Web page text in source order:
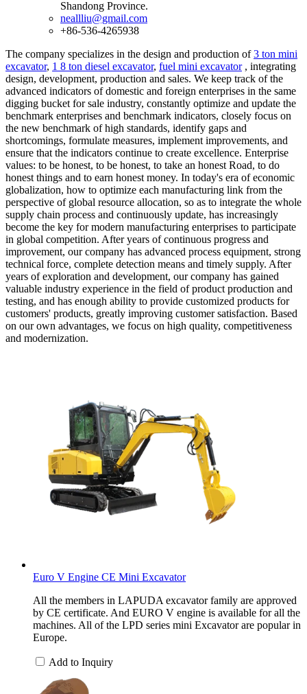
Shandong Province.
neallliu@gmail.com
+86-536-4265938
The company specializes in the design and production of3 ton mini
excavator, 1 8 ton diesel excavator, fuel mini excavator, integrating
design, development, production and sales. We keep track of the
advanced indicators of domestic and foreign enterprises in the same
digging bucket for sale industry, constantly optimize and update the
benchmark enterprises and benchmark indicators, closely focus on
the new benchmark of high standards, identify gaps and
shortcomings, formulate measures, implement improvements, and
ensure that the indicators continue to create excellence. Enterprise
values: to be honest, to be honest, to take an honest Road, to do
honest things and to earn honest money. In today's era of economic
globalization, how to optimize each manufacturing link from the
perspective of global resource allocation, so as to integrate the whole
supply chain process and continuously update, has increasingly
become the key for modern manufacturing enterprises to participate
in global competition. After years of continuous progress and
improvement, our company has advanced process equipment, strong
technical force, complete detection means and timely supply. After
years of exploration and development, our company has gained
valuable industry experience in the field of product production and
testing, and has enough ability to provide customized products for
customers' products, greatly improving customer satisfaction. Based
on our own advantages, we focus on high quality, competitiveness
and modernization.
Euro V Engine CE Mini Excavator
All the members in LAPUDA excavator family are approved
by CE certificate. And EURO V engine is available for all the
machines. All of the LPD series mini Excavator are popular in
Europe.
Add to Inquiry